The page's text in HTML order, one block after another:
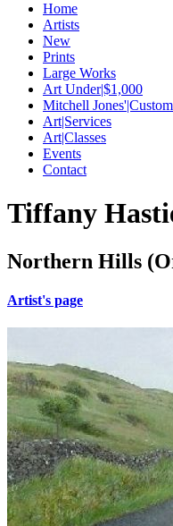
Home
Artists
New
Prints
Large Works
Art Under|$1,000
Mitchell
Art|Services
Art|Classes
Events
Contact
Tiffany
Northern Hills
Artist's page